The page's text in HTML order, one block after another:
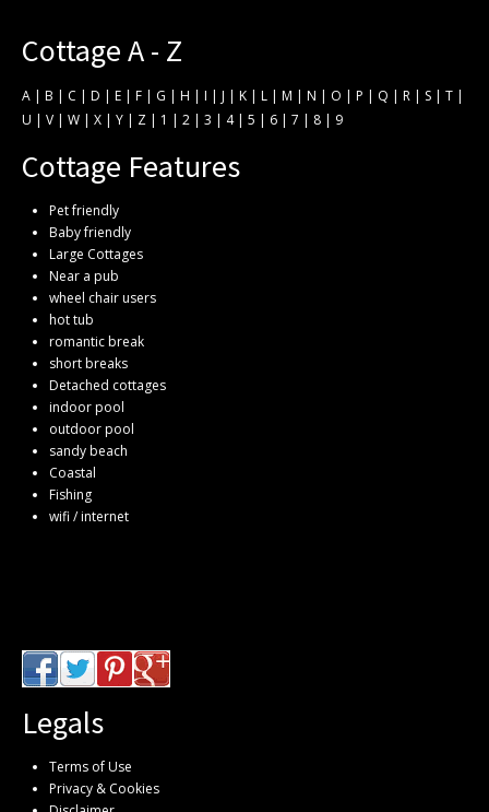
Cottage A - Z
A | B | C | D | E | F | G | H | I | J | K | L | M | N | O | P | Q | R | S | T |
U | V | W | X | Y | Z | 1 | 2 | 3 | 4| 5 | 6 | 7 | 8 | 9
Cottage Features
Pet friendly
Baby friendly
Large Cottages
Near a pub
wheel chair users
hot tub
romantic break
short breaks
Detached cottages
indoor pool
outdoor pool
sandy beach
Coastal
Fishing
wifi / internet
Legals
Terms of Use
Privacy & Cookies